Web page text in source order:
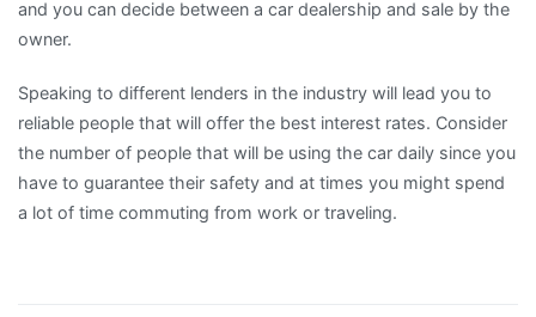
and you can decide between a car dealership and sale by the
owner.
Speaking to different lenders in the industry will lead you to
reliable people that will offer the best interest rates. Consider
the number of people that will be using the car daily since you
have to guarantee their safety and at times you might spend
a lot of time commuting from work or traveling.